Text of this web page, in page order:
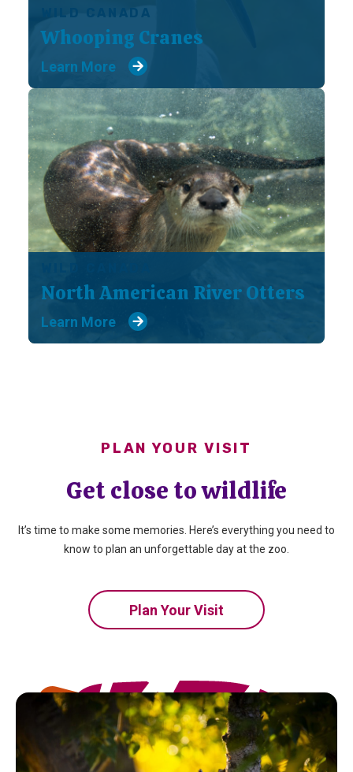
WILD CANADA
Whooping Cranes
Learn More
North American River Otters
Learn More
PLAN YOUR VISIT
Get close to wildlife
It’s time to make some memories. Here’s everything you need to
know to plan an unforgettable day at the zoo.
Plan Your Visit